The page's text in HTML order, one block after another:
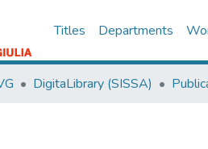
Titles Departments
DigitaLibrary (SISSA)